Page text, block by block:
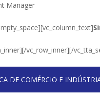
Manager
vc_row_inner][/
DE COMÉRCIO E